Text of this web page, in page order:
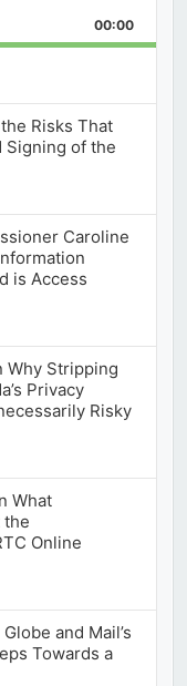
Forward
00:00
Risks That
Signing of the
Caroline
is Access
Why Stripping
Privacy
Risky
What
the
Online
and Mail’s
Towards a